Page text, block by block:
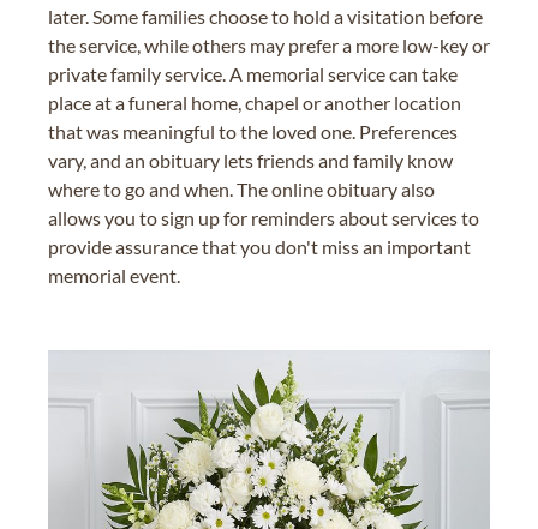
later. Some families choose to hold a visitation before
the service, while others may prefer a more low-key or
private family service. A memorial service can take
place at a funeral home, chapel or another location
that was meaningful to the loved one. Preferences
vary, and an obituary lets friends and family know
where to go and when. The online obituary also
allows you to sign up for reminders about services to
provide assurance that you don't miss an important
memorial event.